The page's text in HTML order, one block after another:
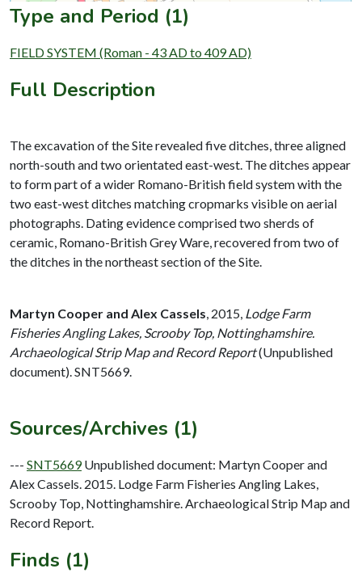
Type and Period (1)
FIELD SYSTEM (Roman - 43 AD to 409 AD)
Full Description
The excavation of the Site revealed five ditches, three aligned
north-south and two orientated east-west. The ditches appear
to form part of a wider Romano-British field system with the
two east-west ditches matching cropmarks visible on aerial
photographs. Dating evidence comprised two sherds of
ceramic, Romano-British Grey Ware, recovered from two of
the ditches in the northeast section of the Site.
Martyn Cooper and Alex Cassels 2015, Lodge Farm
Fisheries Angling Lakes, Scrooby Top, Nottinghamshire.
Archaeological Strip Map and Record Report(Unpublished
document). SNT5669.
Sources/Archives (1)
--- SNT5669 Unpublished document: Martyn Cooper and
Alex Cassels. 2015. Lodge Farm Fisheries Angling Lakes,
Scrooby Top, Nottinghamshire. Archaeological Strip Map and
Record Report.
Finds (1)